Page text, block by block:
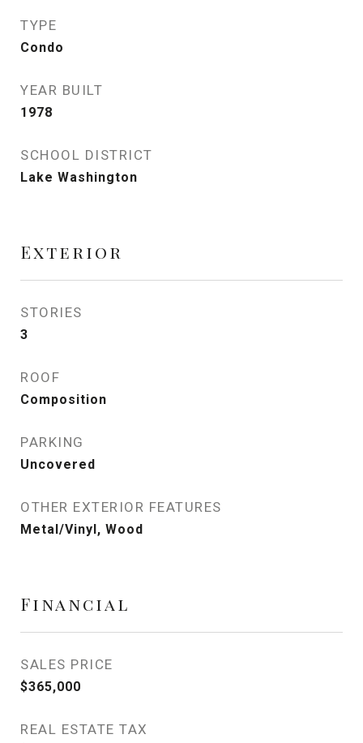
TYPE
Condo
YEAR BUILT
1978
SCHOOL DISTRICT
Lake Washington
Exterior
STORIES
3
ROOF
Composition
PARKING
Uncovered
OTHER EXTERIOR FEATURES
Metal/Vinyl, Wood
Financial
SALES PRICE
$365,000
REAL ESTATE TAX